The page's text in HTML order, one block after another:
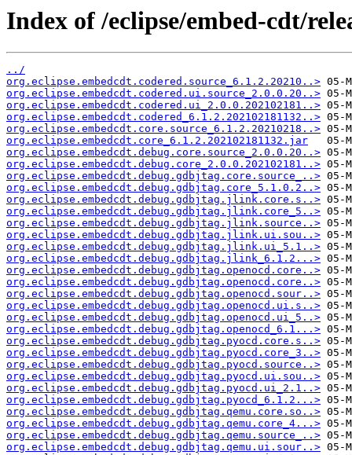
Index of /eclipse/embed-cdt/
../
org.eclipse.embedcdt.codered.source_6.1.2.20210..>
org.eclipse.embedcdt.codered.ui.source_2.0.0.20..>
org.eclipse.embedcdt.codered.ui_2.0.0.202102181..>
org.eclipse.embedcdt.codered_6.1.2.202102181132..>
org.eclipse.embedcdt.core.source_6.1.2.20210218..>
org.eclipse.embedcdt.core_6.1.2.202102181132.jar
org.eclipse.embedcdt.debug.core.source_2.0.0.20..>
org.eclipse.embedcdt.debug.core_2.0.0.202102181..>
org.eclipse.embedcdt.debug.gdbjtag.core.source_..>
org.eclipse.embedcdt.debug.gdbjtag.core_5.1.0.2..>
org.eclipse.embedcdt.debug.gdbjtag.jlink.core.s..>
org.eclipse.embedcdt.debug.gdbjtag.jlink.core_5..>
org.eclipse.embedcdt.debug.gdbjtag.jlink.source..>
org.eclipse.embedcdt.debug.gdbjtag.jlink.ui.sou..>
org.eclipse.embedcdt.debug.gdbjtag.jlink.ui_5.1..>
org.eclipse.embedcdt.debug.gdbjtag.jlink_6.1.2...>
org.eclipse.embedcdt.debug.gdbjtag.openocd.core..>
org.eclipse.embedcdt.debug.gdbjtag.openocd.core..>
org.eclipse.embedcdt.debug.gdbjtag.openocd.sour..>
org.eclipse.embedcdt.debug.gdbjtag.openocd.ui.s..>
org.eclipse.embedcdt.debug.gdbjtag.openocd.ui_5..>
org.eclipse.embedcdt.debug.gdbjtag.openocd_6.1...>
org.eclipse.embedcdt.debug.gdbjtag.pyocd.core.s..>
org.eclipse.embedcdt.debug.gdbjtag.pyocd.core_3..>
org.eclipse.embedcdt.debug.gdbjtag.pyocd.source..>
org.eclipse.embedcdt.debug.gdbjtag.pyocd.ui.sou..>
org.eclipse.embedcdt.debug.gdbjtag.pyocd.ui_2.1..>
org.eclipse.embedcdt.debug.gdbjtag.pyocd_6.1.2...>
org.eclipse.embedcdt.debug.gdbjtag.qemu.core.so..>
org.eclipse.embedcdt.debug.gdbjtag.qemu.core_4...>
org.eclipse.embedcdt.debug.gdbjtag.qemu.source_..>
org.eclipse.embedcdt.debug.gdbjtag.qemu.ui.sour..>